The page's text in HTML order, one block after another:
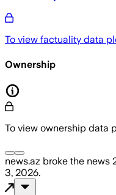
To view factuality data
Ownership
To view ownership data
news.az broke the news
3, 2026.